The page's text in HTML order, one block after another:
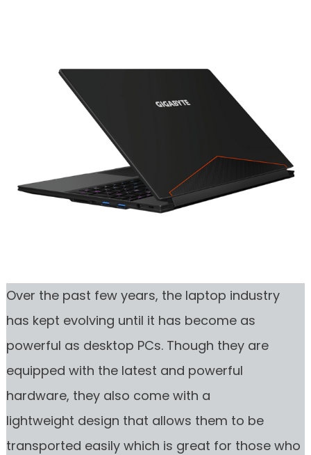
Over the past few years, the laptop industry
has kept evolving until it has become as
powerful as desktop PCs. Though they are
equipped with the latest and powerful
hardware, they also come with a
lightweight design that allows them to be
transported easily which is great for those who